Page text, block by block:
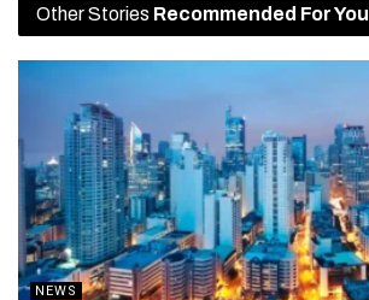
Other Stories Recommended For You
NEWS